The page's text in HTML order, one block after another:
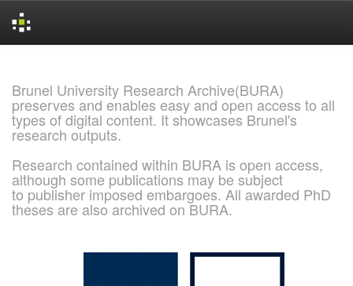
Brunel University Research Archive(BURA)
preserves and enables easy and open access to all
types of digital content. It showcases Brunel's
research outputs.
Research contained within BURA is open access,
although some publications may be subject
to publisher imposed embargoes. All awarded PhD
theses are also archived on BURA.